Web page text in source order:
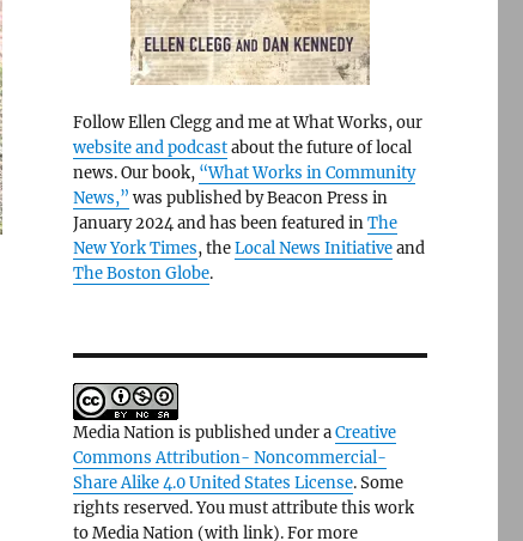
Follow Ellen Clegg and me at What Works, our
website and podcastabout the future of local
news. Our book, “What Works in Community
News,” was published by Beacon Press in
January 2024 and has been featured inThe
New York Times, theLocal News Initiativeand
The Boston Globe.
Media Nation is published under aCreative
Commons Attribution- Noncommercial-
Share Alike 4.0 United States License. Some
rights reserved. You must attribute this work
to Media Nation (with link). For more